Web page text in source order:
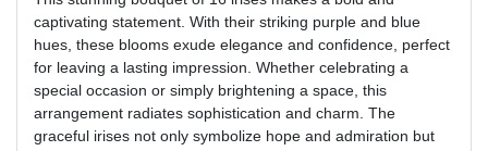
captivating statement. With their striking purple and blue
hues, these blooms exude elegance and confidence, perfect
for leaving a lasting impression. Whether celebrating a
special occasion or simply brightening a space, this
arrangement radiates sophistication and charm. The
graceful irises not only symbolize hope and admiration but